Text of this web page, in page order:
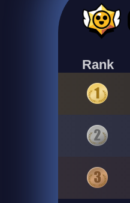
Rank